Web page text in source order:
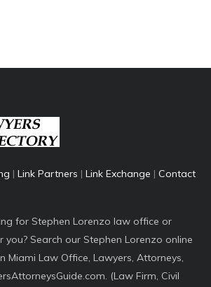
| Link Partners | Link Exchange | Contact
for Stephen Lorenzo law office or
you? Search our Stephen Lorenzo online
Miami Law Office, Lawyers, Attorneys,
(Law Firm, Civil